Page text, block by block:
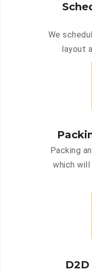
We
layout
Packing
which